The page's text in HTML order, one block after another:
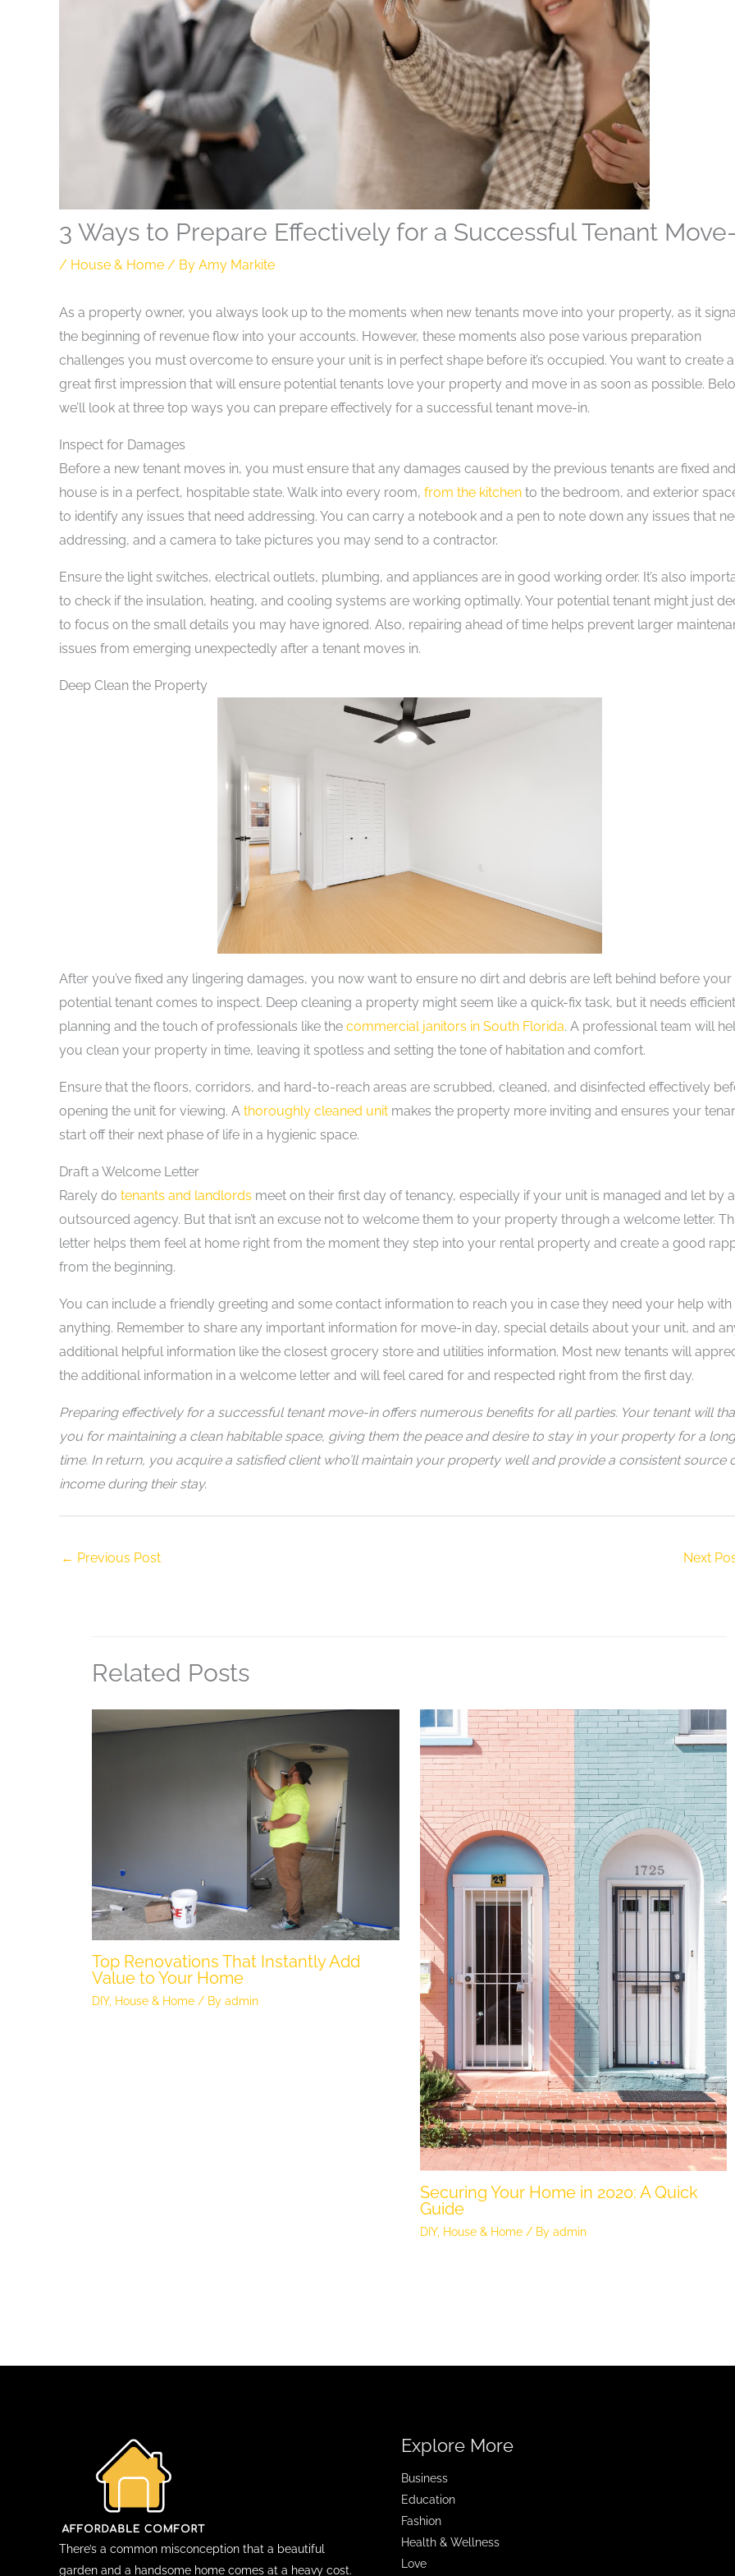
3 Ways to Prepare Effectively for a Successful Tenant
/ House & Home / By Amy Markite
As a property owner, you always look up to the moments when new tenants move into your property, as it
the beginning of revenue flow into your accounts. However, these moments also pose various preparation
challenges you must overcome to ensure your unit is in perfect shape before it’s occupied. You want to create a
great first impression that will ensure potential tenants love your property and move in as soon as possible.
we’ll look at three top ways you can prepare effectively for a successful tenant move-in.
Inspect for Damages
Before a new tenant moves in, you must ensure that any damages caused by the previous tenants are fixed
house is in a perfect, hospitable state. Walk into every room, from the kitchen to the bedroom, and exterior
to identify any issues that need addressing. You can carry a notebook and a pen to note down any issues that
addressing, and a camera to take pictures you may send to a contractor.
Ensure the light switches, electrical outlets, plumbing, and appliances are in good working order. It’s also
to check if the insulation, heating, and cooling systems are working optimally. Your potential tenant might just
to focus on the small details you may have ignored. Also, repairing ahead of time helps prevent larger
issues from emerging unexpectedly after a tenant moves in.
Deep Clean the Property
After you’ve fixed any lingering damages, you now want to ensure no dirt and debris are left behind before your
potential tenant comes to inspect. Deep cleaning a property might seem like a quick-fix task, but it needs efficient
planning and the touch of professionals like the commercial janitors in South Florida. A professional team will
you clean your property in time, leaving it spotless and setting the tone of habitation and comfort.
Ensure that the floors, corridors, and hard-to-reach areas are scrubbed, cleaned, and disinfected effectively
opening the unit for viewing. A thoroughly cleaned unit makes the property more inviting and ensures your
start off their next phase of life in a hygienic space.
Draft a Welcome Letter
Rarely do tenants and landlords meet on their first day of tenancy, especially if your unit is managed and let by
outsourced agency. But that isn’t an excuse not to welcome them to your property through a welcome letter.
letter helps them feel at home right from the moment they step into your rental property and create a good
from the beginning.
You can include a friendly greeting and some contact information to reach you in case they need your help with
anything. Remember to share any important information for move-in day, special details about your unit, and
additional helpful information like the closest grocery store and utilities information. Most new tenants will
the additional information in a welcome letter and will feel cared for and respected right from the first day.
Preparing effectively for a successful tenant move-in offers numerous benefits for all parties. Your tenant will
you for maintaining a clean habitable space, giving them the peace and desire to stay in your property for a long
time. In return, you acquire a satisfied client who’ll maintain your property well and provide a consistent source
income during their stay.
← Previous Post Next
Related Posts
Top Renovations That Instantly Add
Value to Your Home
DIY, House & Home / By admin
Securing Your Home in 2020: A Quick
Guide
DIY, House & Home/ By admin
There’s a common misconception that a beautiful
garden and a handsome home comes at a heavy cost.
Explore More
Business
Education
Fashion
Health & Wellness
Love